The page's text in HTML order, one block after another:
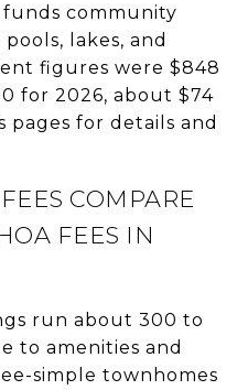
funds community
lakes, and
figures were $848
for 2026, about $74
pages for details and
COMPARE
FEES IN
run about 300 to
to amenities and
simple townhomes